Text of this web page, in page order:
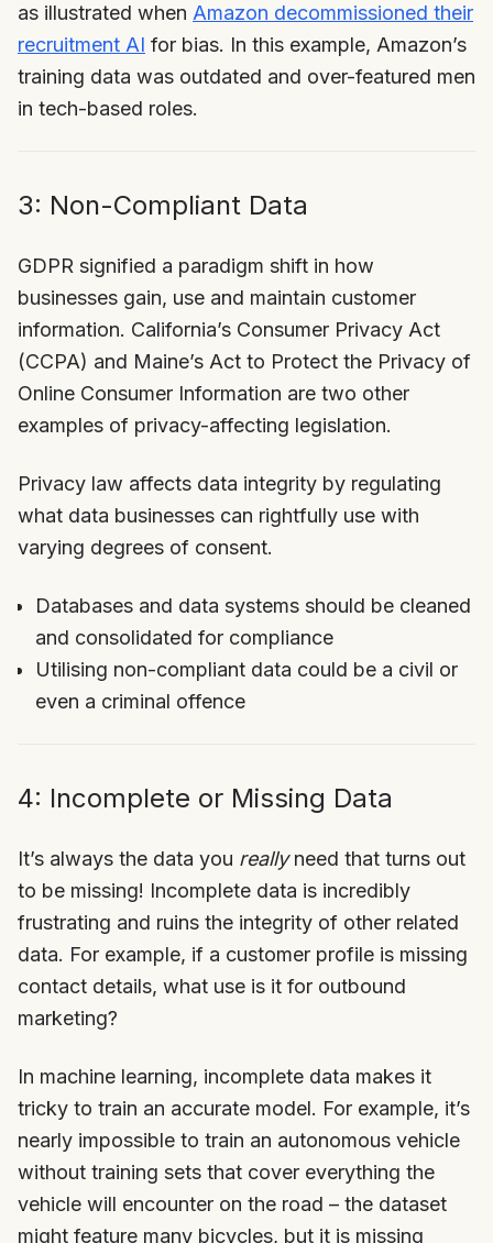
as illustrated when Amazon decommissioned their
recruitment AI for bias. In this example, Amazon’s
training data was outdated and over-featured men
in tech-based roles.
3: Non-Compliant Data
GDPR signified a paradigm shift in how
businesses gain, use and maintain customer
information. California’s Consumer Privacy Act
(CCPA) and Maine’s Act to Protect the Privacy of
Online Consumer Information are two other
examples of privacy-affecting legislation.
Privacy law affects data integrity by regulating
what data businesses can rightfully use with
varying degrees of consent.
Databases and data systems should be cleaned
and consolidated for compliance
Utilising non-compliant data could be a civil or
even a criminal offence
4: Incomplete or Missing Data
It’s always the data you reallyneed that turns out
to be missing! Incomplete data is incredibly
frustrating and ruins the integrity of other related
data. For example, if a customer profile is missing
contact details, what use is it for outbound
marketing?
In machine learning, incomplete data makes it
tricky to train an accurate model. For example, it’s
nearly impossible to train an autonomous vehicle
without training sets that cover everything the
vehicle will encounter on the road – the dataset
might feature many bicycles, but it is missing